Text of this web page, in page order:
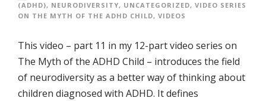
(ADHD), NEURODIVERSITY, UNCATEGORIZED, VIDEO SERIES
ON THE MYTH OF THE ADHD CHILD, VIDEOS
This video – part 11 in my 12-part video series on
The Myth of the ADHD Child – introduces the field
of neurodiversity as a better way of thinking about
children diagnosed with ADHD. It defines